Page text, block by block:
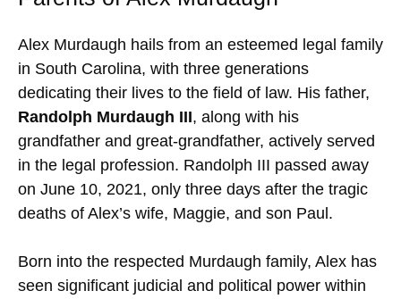
Alex Murdaugh hails from an esteemed legal family
in South Carolina, with three generations
dedicating their lives to the field of law. His father,
Randolph Murdaugh III, along with his
grandfather and great-grandfather, actively served
in the legal profession. Randolph III passed away
on June 10, 2021, only three days after the tragic
deaths of Alex’s wife, Maggie, and son Paul.
Born into the respected Murdaugh family, Alex has
seen significant judicial and political power within